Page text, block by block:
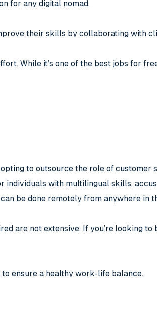
for any digital nomad.
their skills by collaborating with
While it’s one of the best jobs for
to outsource the role of customer
individuals with multilingual skills,
be done remotely from anywhere in
are not extensive. If you’re looking to
to ensure a healthy work-life balance.